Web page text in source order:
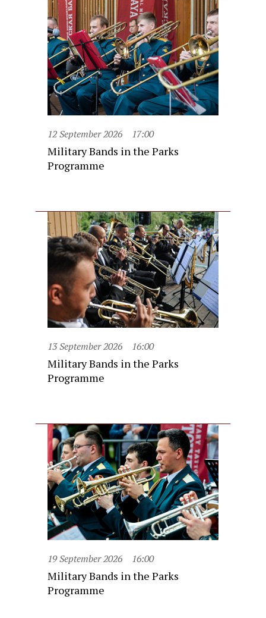
12 September 2026 17:00
Military Bands in the Parks
Programme
13 September 2026 16:00
Military Bands in the Parks
Programme
19 September 2026 16:00
Military Bands in the Parks
Programme